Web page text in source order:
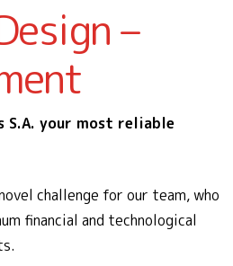
–
S.A. your most reliable
challenge for our team, who
financial and technological